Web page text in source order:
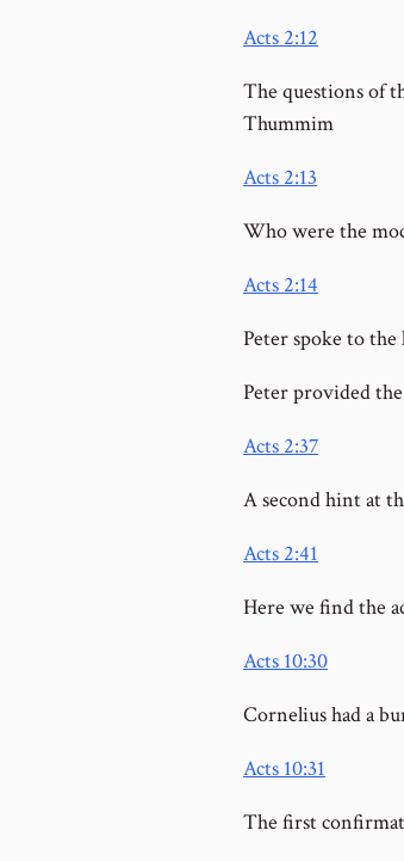
Acts 2:12
The questions of
Thummim
Acts 2:13
Who were the
Acts 2:14
Peter spoke to
Peter provided
Acts 2:37
A second hint at
Acts 2:41
Here we find the
Acts 10:30
Cornelius had a
Acts 10:31
The first